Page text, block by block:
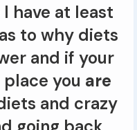
have at least
to why diets
and if your
you are
and crazy